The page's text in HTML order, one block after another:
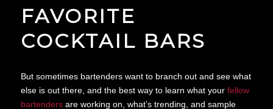
FAVORITE
COCKTAIL BARS
But sometimes bartenders want to branch out and see what
else is out there, and the best way to learn what your fellow
bartendersare working on, what’s trending, and sample